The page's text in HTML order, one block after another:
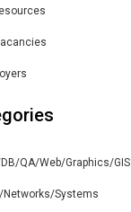
DB/QA/Web/Graphics/GIS
Networks/Systems